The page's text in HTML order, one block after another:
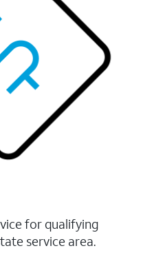
for qualifying
service area.